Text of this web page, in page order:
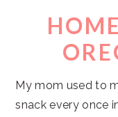
My mom used to
snack every once